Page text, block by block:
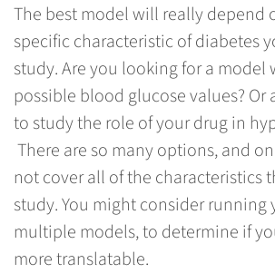
The best model will really depend
specific characteristic of diabetes
study. Are you looking for a
possible blood glucose values? Or
to study the role of your drug in
There are so many options, and
not cover all of the characteristics
study. You might consider running
multiple models, to determine if
more translatable.